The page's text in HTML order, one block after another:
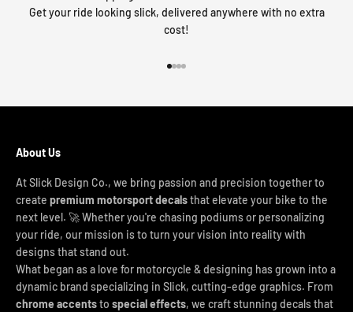
Get your ride looking slick, delivered anywhere with no extra
cost!
About Us
At Slick Design Co., we bring passion and precision together to
create premium motorsport decalsthat elevate your bike to the
next level. 🚀 Whether you're chasing podiums or personalizing
your ride, our mission is to turn your vision into reality with
designs that stand out.
What began as a love for motorcycle & designing has grown into a
dynamic brand specializing in Slick, cutting-edge graphics. From
chrome accentsto special effects, we craft stunning decals that